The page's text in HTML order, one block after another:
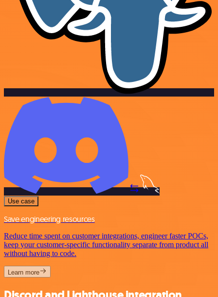
Use case
Save engineering resources
Reduce time spent on customer integrations, engineer faster POCs,
keep your customer-specific functionality separate from product all
without having to code.
Learn more